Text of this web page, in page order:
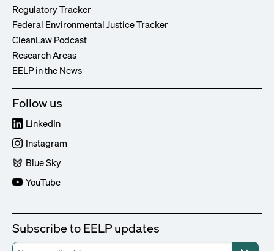
Regulatory Tracker
Federal Environmental Justice Tracker
CleanLaw Podcast
Research Areas
EELP in the News
Follow us
LinkedIn
Instagram
Blue Sky
YouTube
Subscribe to EELP updates